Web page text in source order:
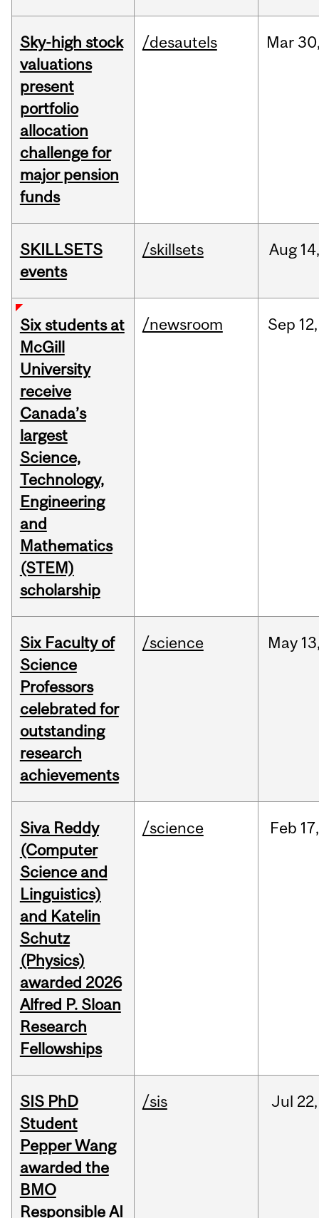
Sky-high stock
valuations
present
portfolio
allocation
challenge for
major pension
funds
/desautels Mar
SKILLSETS
events
/skillsets Aug 14,
Six students at
McGill
University
receive
Canada’s
largest
Science,
Technology,
Engineering
and
Mathematics
(STEM)
scholarship
/newsroom Sep 12,
Six Faculty of
Science
Professors
celebrated for
outstanding
research
achievements
/science May
Siva Reddy
(Computer
Science and
Linguistics)
and Katelin
Schutz
(Physics)
awarded 2026
Alfred P. Sloan
Research
Fellowships
/science Feb 17,
SIS PhD
Student
Pepper Wang
awarded the
BMO
Responsible AI
/sis Jul 22,